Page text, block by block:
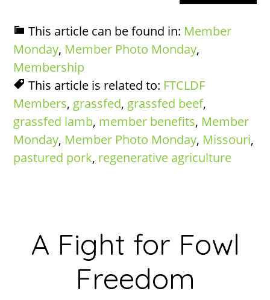
This article can be found in: Member
Monday, Member Photo Monday,
Membership
This article is related to: FTCLDF
Members, grassfed, grassfed beef,
grassfed lamb, member benefits, Member
Monday, Member Photo Monday, Missouri,
pastured pork, regenerative agriculture
A Fight for Fowl
Freedom